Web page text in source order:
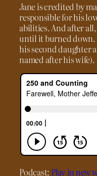
Jane is credited by
responsible for his
abilities. And after
until it burned down.
his second daughter
named after his wife).
Podcast: Play in new